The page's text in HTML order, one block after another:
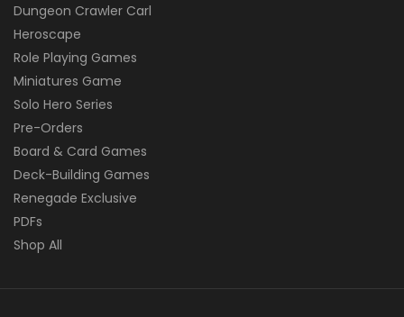
Dungeon Crawler Carl
Heroscape
Role Playing Games
Miniatures Game
Solo Hero Series
Pre-Orders
Board & Card Games
Deck-Building Games
Renegade Exclusive
PDFs
Shop All